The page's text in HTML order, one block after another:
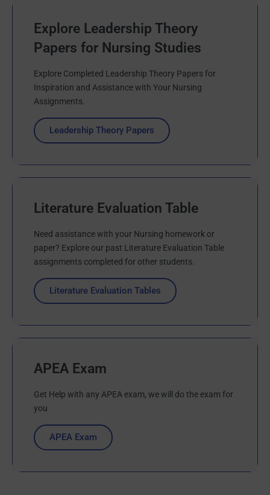
Explore Leadership Theory
Papers for Nursing Studies
Explore Completed Leadership Theory Papers for
Inspiration and Assistance with Your Nursing
Assignments.
Leadership Theory Papers
Literature Evaluation Table
Need assistance with your Nursing homework or
paper? Explore our past Literature Evaluation Table
assignments completed for other students.
Literature Evaluation Tables
APEA Exam
Get Help with any APEA exam, we will do the exam for
you
APEA Exam